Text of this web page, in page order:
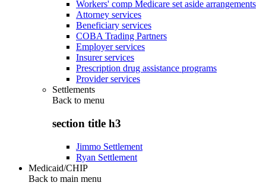
Workers' comp Medicare set aside arrangements
Attorney services
Beneficiary services
COBA Trading Partners
Employer services
Insurer services
Prescription drug assistance programs
Provider services
Settlements
Back to menu
section title h3
Jimmo Settlement
Ryan Settlement
Medicaid/CHIP
Back to main menu